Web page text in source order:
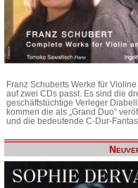
Franz Schuberts Werke für
auf zwei CDs passt. Es sind die
geschäftstüchtige Verleger
kommen die als „Grand Duo“
und die bedeutende C-Dur-